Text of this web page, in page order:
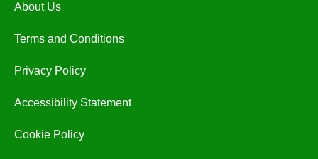
About Us
Terms and Conditions
Privacy Policy
Accessibility Statement
Cookie Policy